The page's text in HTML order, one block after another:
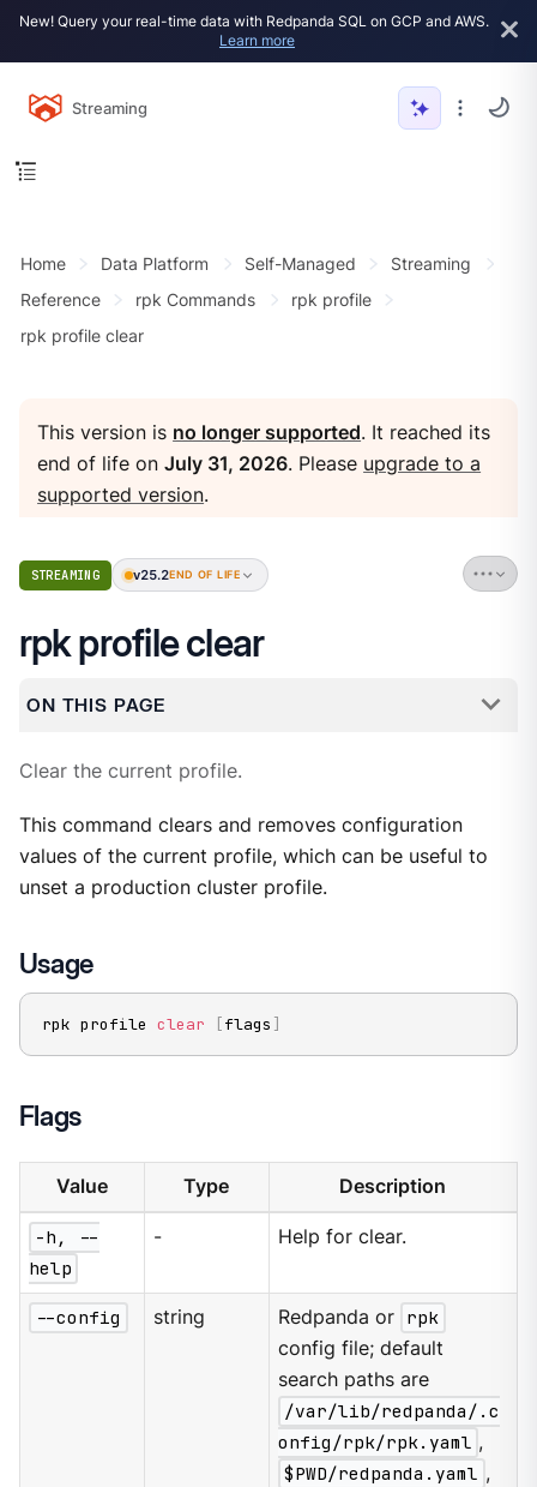
New! Query your real-time data with Redpanda SQL on GCP and AWS.
Learn more
Streaming
Home Data Platform Self-Managed
Streaming
Reference
rpk Commands
rpk profile
rpk profile clear
This version is no longer supported. It reached its
end of life onJuly 31, 2026. Please upgrade to a
supported version.
STREAMING v25.2END OF LIFE
rpk profile clear
ON THIS PAGE
Clear the current profile.
This command clears and removes configuration
values of the current profile, which can be useful to
unset a production cluster profile.
Usage
rpk profile clear [flags ]
Flags
Value Type Description
-h, --
help
- Help for clear.
--config string Redpanda or rpk
config file; default
search paths are
/var/lib/redpanda/.c
onfig/rpk/rpk.yaml ,
$PWD/redpanda.yaml ,